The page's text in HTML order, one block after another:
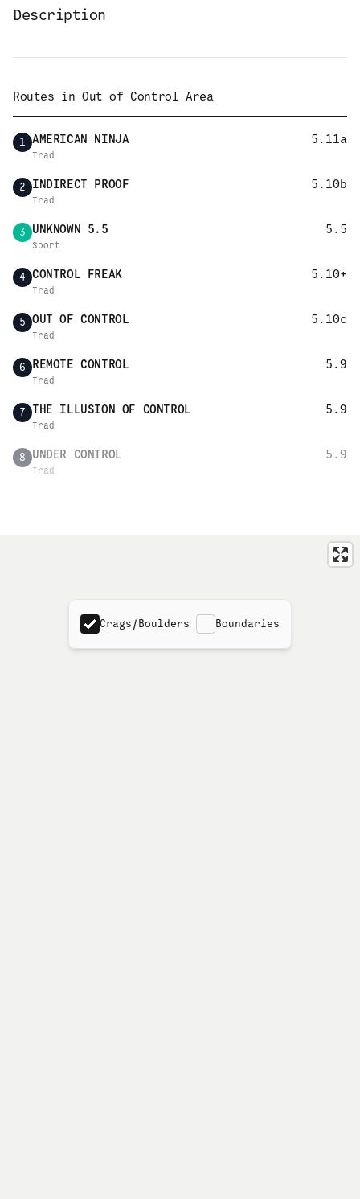
Description
Routes in Out of Control Area
1 AMERICAN NINJA 5.11a
Trad
2 INDIRECT PROOF 5.10b
Trad
3 UNKNOWN 5.5 5.5
Sport
4 CONTROL FREAK 5.10+
Trad
5 OUT OF CONTROL 5.10c
Trad
6 REMOTE CONTROL 5.9
Trad
7 THE ILLUSION OF CONTROL 5.9
Trad
8 UNDER CONTROL 5.9
Trad
Crags/Boulders Boundaries